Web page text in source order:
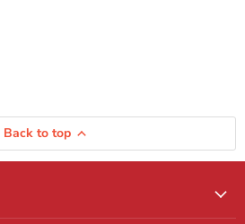
Back to top